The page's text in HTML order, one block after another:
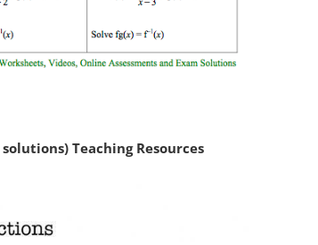
Teaching Resources